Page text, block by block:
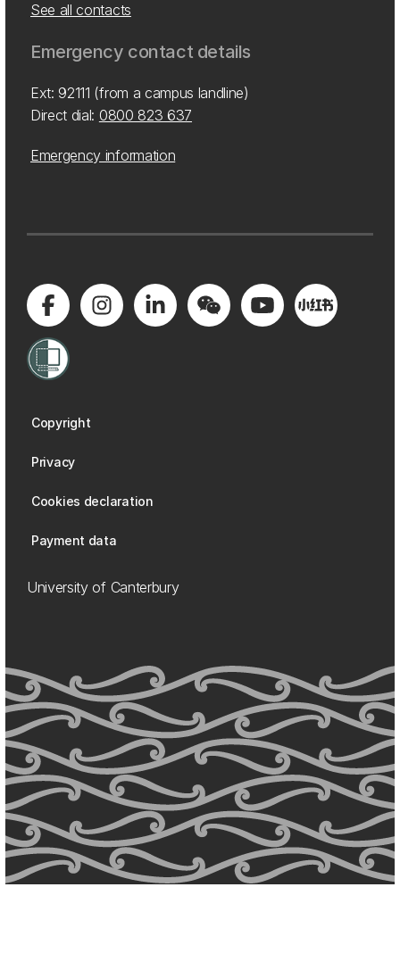
See all contacts
Emergency contact details
Ext: 92111 (from a campus landline)
Direct dial: 0800 823 637
Emergency information
Copyright
Privacy
Cookies declaration
Payment data
University of Canterbury